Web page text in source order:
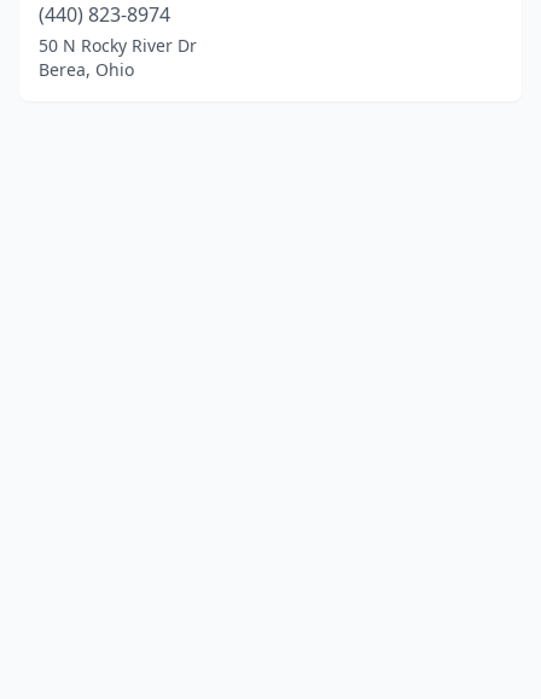
(440) 823-8974
50 N Rocky River Dr
Berea, Ohio